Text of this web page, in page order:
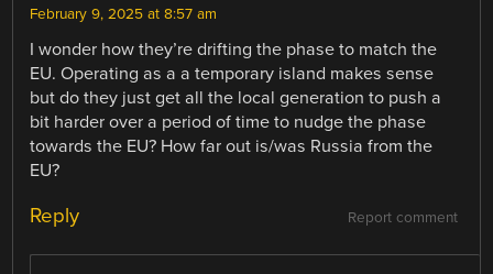
February 9, 2025 at 8:57 am
I wonder how they’re drifting the phase to match the
EU. Operating as a a temporary island makes sense
but do they just get all the local generation to push a
bit harder over a period of time to nudge the phase
towards the EU? How far out is/was Russia from the
EU?
Report comment
Reply